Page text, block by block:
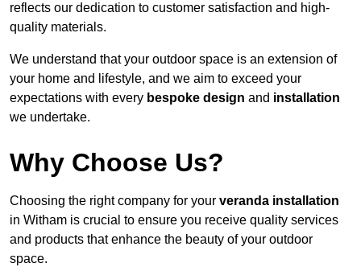
reflects our dedication to customer satisfaction and high-
quality materials.
We understand that your outdoor space is an extension of
your home and lifestyle, and we aim to exceed your
expectations with every bespoke design and installation
we undertake.
Why Choose Us?
Choosing the right company for your veranda installation
in Witham is crucial to ensure you receive quality services
and products that enhance the beauty of your outdoor
space.